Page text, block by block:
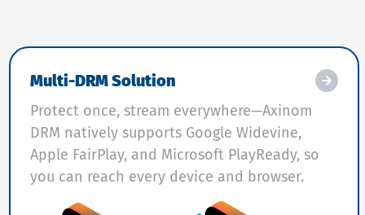
Multi-DRM Solution
Protect once, stream everywhere—Axinom
DRM natively supports Google Widevine,
Apple FairPlay, and Microsoft PlayReady, so
you can reach every device and browser.